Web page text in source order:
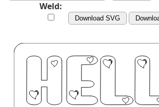
Weld:
Download SVG